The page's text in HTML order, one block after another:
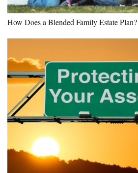
How Does a Blended Family Estate Plan?